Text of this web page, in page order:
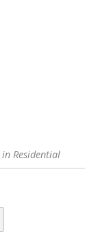
Residential